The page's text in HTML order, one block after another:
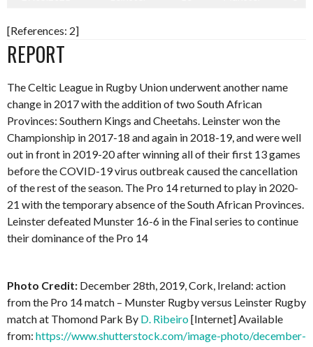
[References: 2]
REPORT
The Celtic League in Rugby Union underwent another name
change in 2017 with the addition of two South African
Provinces: Southern Kings and Cheetahs. Leinster won the
Championship in 2017-18 and again in 2018-19, and were well
out in front in 2019-20 after winning all of their first 13 games
before the COVID-19 virus outbreak caused the cancellation
of the rest of the season. The Pro 14 returned to play in 2020-
21 with the temporary absence of the South African Provinces.
Leinster defeated Munster 16-6 in the Final series to continue
their dominance of the Pro 14
Photo Credit: December 28th, 2019, Cork, Ireland: action
from the Pro 14 match – Munster Rugby versus Leinster Rugby
match at Thomond Park By D. Ribeiro[Internet] Available
from: https://www.shutterstock.com/image-photo/december-